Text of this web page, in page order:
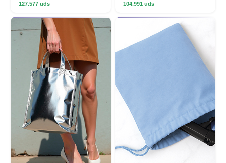
127.577 uds 104.991 uds